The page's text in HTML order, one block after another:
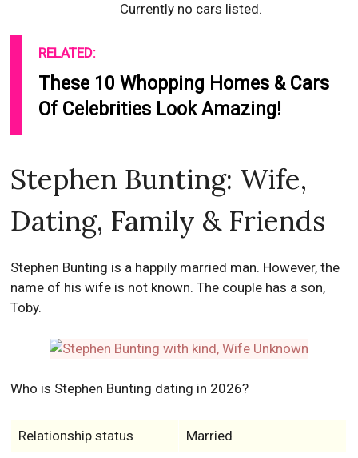
Currently no cars listed.
RELATED:
These 10 Whopping Homes & Cars
Of Celebrities Look Amazing!
Stephen Bunting: Wife,
Dating, Family & Friends
Stephen Bunting is a happily married man. However, the
name of his wife is not known. The couple has a son,
Toby.
Who is Stephen Bunting dating in 2026?
Relationship status Married